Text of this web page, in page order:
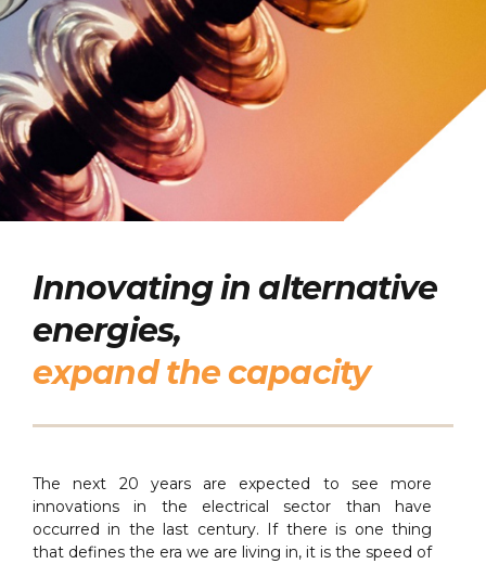
Innovating in alternative
energies,
expand the capacity
The next 20 years are expected to see more
innovations in the electrical sector than have
occurred in the last century. If there is one thing
that defines the era we are living in, it is the speed of